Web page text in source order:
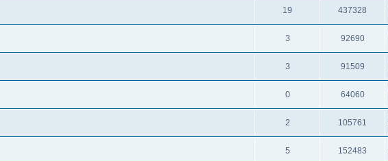
19 437328
3 92690
3 91509
0 64060
2 105761
5 152483